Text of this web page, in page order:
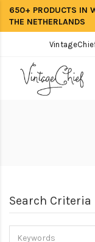
650+ PRODUCTS IN
THE NETHERLANDS
Search Criteria